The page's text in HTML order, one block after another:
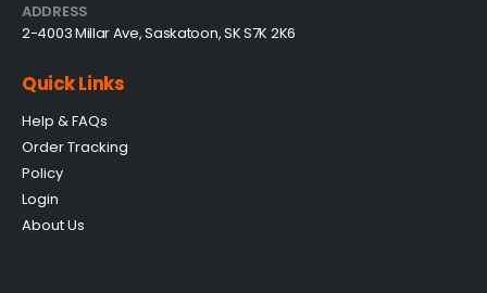
ADDRESS
2-4003 Millar Ave, Saskatoon, SK S7K 2K6
Quick Links
Help & FAQs
Order Tracking
Policy
Login
About Us